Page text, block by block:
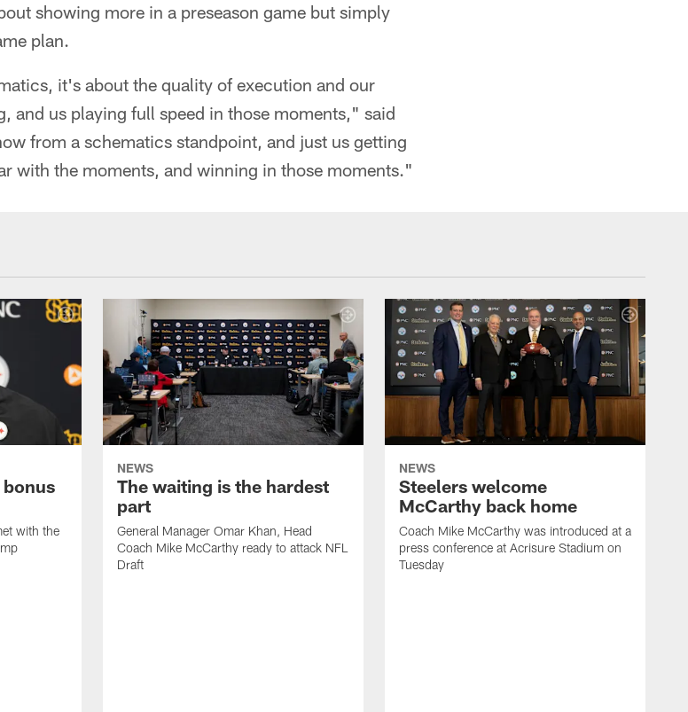
showing more in a preseason game but simply
plan.
it's about the quality of execution and our
and us playing full speed in those moments," said
from a schematics standpoint, and just us getting
with the moments, and winning in those moments."
with the
NEWS
The waiting is the hardest
part
General Manager Omar Khan, Head
Coach Mike McCarthy ready to attack NFL
Draft
NEWS
Steelers welcome
McCarthy back home
Coach Mike McCarthy was introduced at a
press conference at Acrisure Stadium on
Tuesday